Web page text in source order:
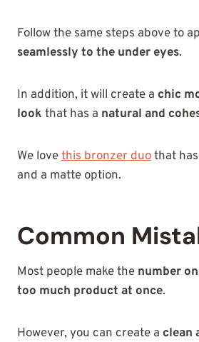
Follow the same steps above to
seamlessly to the under eyes.
In addition, it will create a chic
look that has a natural and
We lovethis bronzer duothat
and a matte option.
Common
Most people make the number
too much product at once.
However, you can create a clean